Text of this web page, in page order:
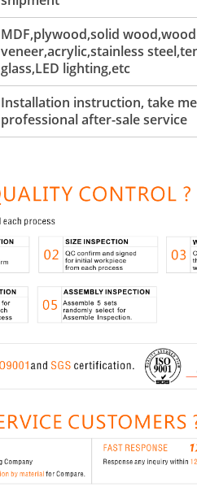
MDF,plywood,solid wood,wood
veneer,acrylic,stainless
glass,LED lighting,etc
Installation instruction, take
professional after-sale service